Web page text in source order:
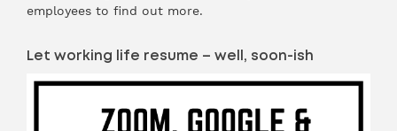
employees to find out more.
Let working life resume – well, soon-ish